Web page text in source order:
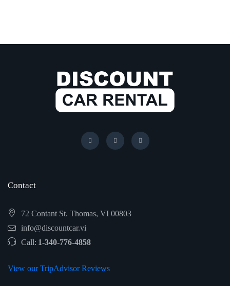
Contact
72 Contant St. Thomas, VI 00803
info@discountcar.vi
Call: 1-340-776-4858
View our TripAdvisor Reviews